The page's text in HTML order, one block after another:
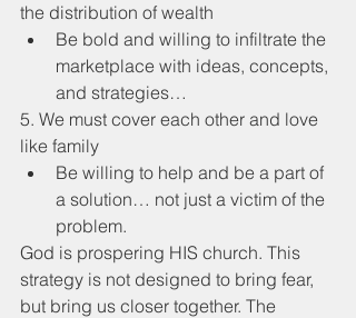
the distribution of wealth
Be bold and willing to infiltrate the
marketplace with ideas, concepts,
and strategies…
5. We must cover each other and love
like family
Be willing to help and be a part of
a solution… not just a victim of the
problem.
God is prospering HIS church. This
strategy is not designed to bring fear,
but bring us closer together. The